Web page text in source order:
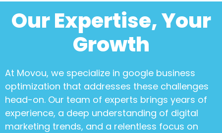
Our Expertise, Your
Growth
At Movou, we specialize in google business
optimization that addresses these challenges
head-on. Our team of experts brings years of
experience, a deep understanding of digital
marketing trends, and a relentless focus on